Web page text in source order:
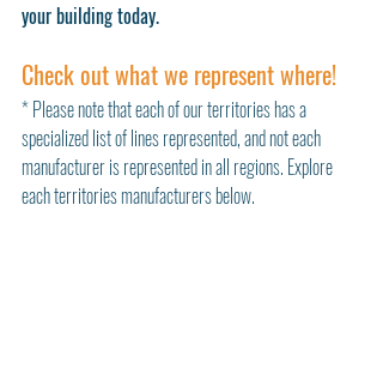
your building today.
Check out what we represent where!
* Please note that each of our territories has a
specialized list of lines represented, and not each
manufacturer is represented in all regions. Explore
each territories manufacturers below.